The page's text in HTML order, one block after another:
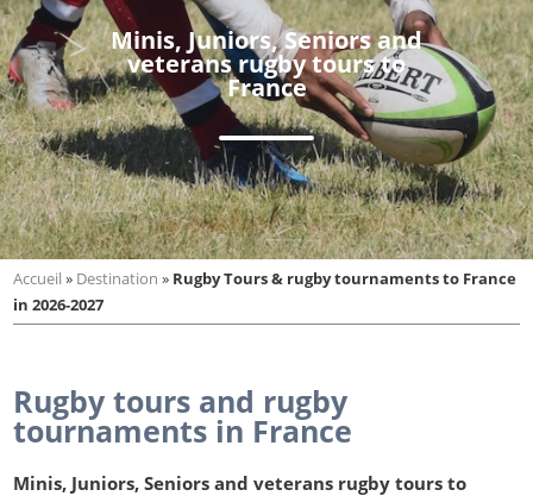
Minis, Juniors, Seniors and
veterans rugby tours to
France
Accueil » Destination » Rugby Tours & rugby tournaments to France
in 2026-2027
Rugby tours and rugby
tournaments in France
Minis, Juniors, Seniors and veterans rugby tours to